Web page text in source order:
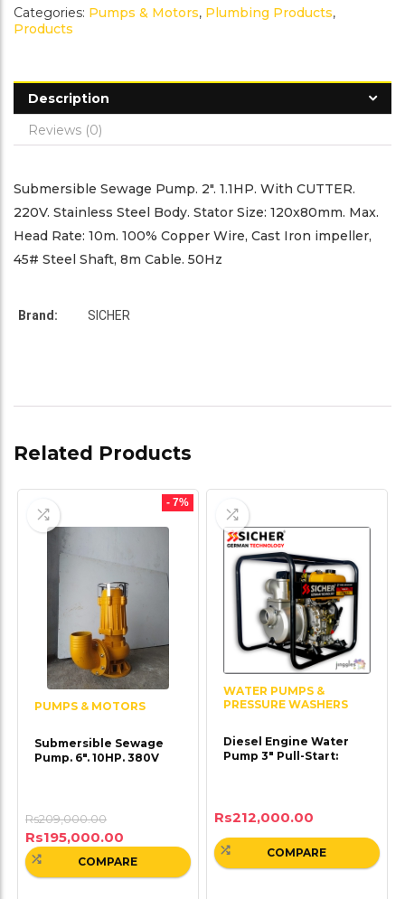
Categories: Pumps & Motors, Plumbing Products,
Products
Description
Reviews (0)
Submersible Sewage Pump. 2″. 1.1HP. With CUTTER.
220V. Stainless Steel Body. Stator Size: 120x80mm. Max.
Head Rate: 10m. 100% Copper Wire, Cast Iron impeller,
45# Steel Shaft, 8m Cable. 50Hz
Brand: SICHER
Related Products
- 7%
PUMPS & MOTORS
Submersible Sewage
Pump. 6″. 10HP. 380V
Rs209,000.00
Rs195,000.00
COMPARE
WATER PUMPS &
PRESSURE WASHERS
Diesel Engine Water
Pump 3″ Pull-Start:
Rs212,000.00
COMPARE